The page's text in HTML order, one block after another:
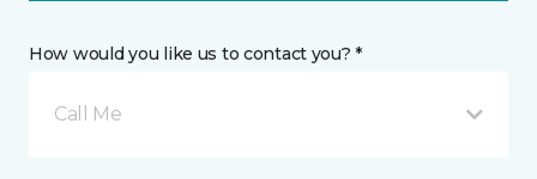
How would you like us to contact you? *
Call Me